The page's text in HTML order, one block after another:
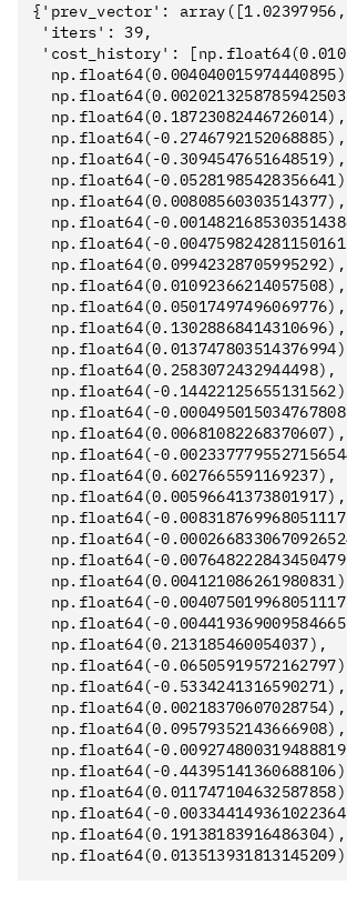
{'prev_vector': array([1.02397956,
'iters': 39,
'cost_history':
  np.float64(0.18723082446726014),
  np.float64(-0.2746792152068885),
  np.float64(-0.3094547651648519),
np.float64(-
  np.float64(0.00808560303514377),
np.float64(-
np.float64(-
  np.float64(0.09942328705995292),
  np.float64(0.01092366214057508),
  np.float64(0.05017497496069776),
  np.float64(0.13028868414310696),
  np.float64(0.2583072432944498),
np.float64(-
np.float64(-
  np.float64(0.00681082268370607),
np.float64(-
  np.float64(0.6027665591169237),
  np.float64(0.00596641373801917),
np.float64(-
np.float64(-
np.float64(-
np.float64(-
np.float64(-
  np.float64(0.213185460054037),
np.float64(-
  np.float64(-0.5334241316590271),
  np.float64(0.00218370607028754),
  np.float64(0.09579352143666908),
np.float64(-
np.float64(-
np.float64(-
  np.float64(0.19138183916486304),